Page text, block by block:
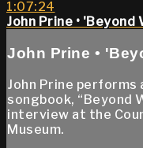
1:07:24
John Prine •
John Prine •
John Prine performs
songbook, “Beyond
interview at the
Museum.